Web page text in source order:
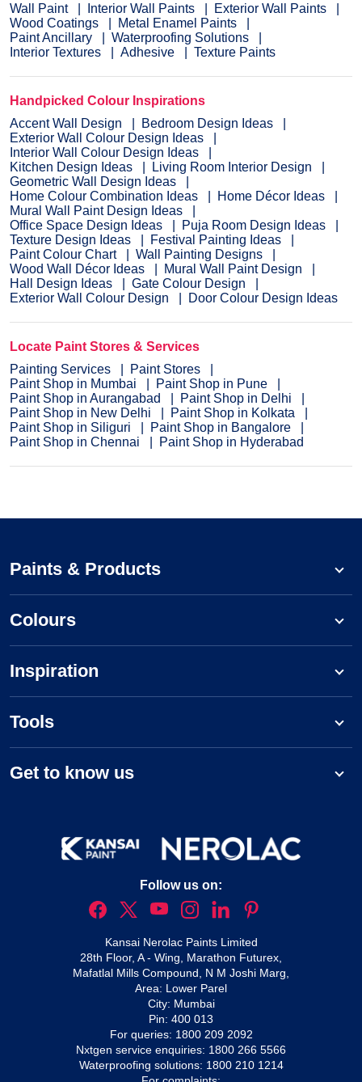
Wall Paint
Interior Wall Paints
Exterior Wall Paints
Wood Coatings
Metal Enamel Paints
Paint Ancillary
Waterproofing Solutions
Interior Textures
Adhesive Texture Paints
Handpicked Colour Inspirations
Accent Wall Design
Bedroom Design Ideas
Exterior Wall Colour Design Ideas
Interior Wall Colour Design Ideas
Kitchen Design Ideas
Living Room Interior Design
Geometric Wall Design Ideas
Home Colour Combination Ideas
Home Décor Ideas
Mural Wall Paint Design Ideas
Office Space Design Ideas
Puja Room Design Ideas
Texture Design Ideas
Festival Painting Ideas
Paint Colour Chart
Wall Painting Designs
Wood Wall Décor Ideas
Mural Wall Paint Design
Hall Design Ideas
Gate Colour Design
Exterior Wall Colour Design
Door Colour Design Ideas
Locate Paint Stores & Services
Painting Services
Paint Stores
Paint Shop in Mumbai
Paint Shop in Pune
Paint Shop in Aurangabad
Paint Shop in Delhi
Paint Shop in New Delhi
Paint Shop in Kolkata
Paint Shop in Siliguri
Paint Shop in Bangalore
Paint Shop in Chennai
Paint Shop in Hyderabad
Paints & Products
Colours
Inspiration
Tools
Get to know us
Follow us on:
Kansai Nerolac Paints Limited
28th Floor, A - Wing, Marathon Futurex,
Mafatlal Mills Compound, N M Joshi Marg,
Area: Lower Parel
City: Mumbai
Pin: 400 013
For queries: 1800 209 2092
Nxtgen service enquiries: 1800 266 5566
Waterproofing solutions: 1800 210 1214